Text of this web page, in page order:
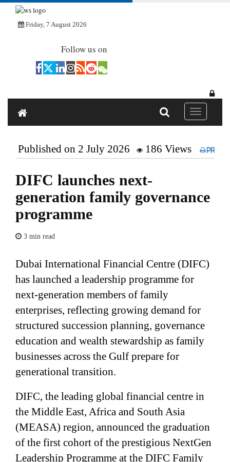
Friday, 7 August 2026
Follow us on
Toggle
Published on 2 July 2026 186 Views Print
DIFC launches next-
generation family governance
programme
3 min read
Dubai International Financial Centre (DIFC)
has launched a leadership programme for
next-generation members of family
enterprises, reflecting growing demand for
structured succession planning, governance
education and wealth stewardship as family
businesses across the Gulf prepare for
generational transition.
DIFC, the leading global financial centre in
the Middle East, Africa and South Asia
(MEASA) region, announced the graduation
of the first cohort of the prestigious NextGen
Leadership Programme at the DIFC Family